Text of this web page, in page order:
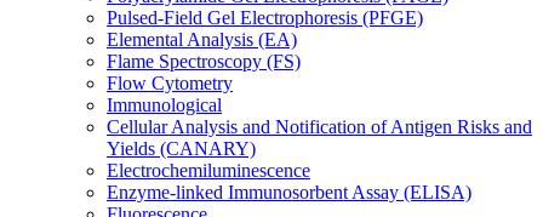
Pulsed-Field Gel Electrophoresis (PFGE)
Elemental Analysis (EA)
Flame Spectroscopy (FS)
Flow Cytometry
Immunological
Cellular Analysis and Notification of Antigen Risks and
Yields (CANARY)
Electrochemiluminescence
Enzyme-linked Immunosorbent Assay (ELISA)